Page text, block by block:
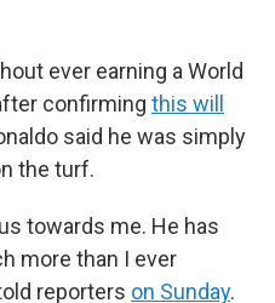
ever earning a World
confirming this will
said he was simply
the turf.
towards me. He has
more than I ever
reporters on Sunday.